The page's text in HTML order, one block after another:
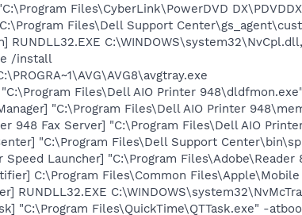
Files\CyberLink\PowerDVD
Files\Dell Support
RUNDLL32.EXE
/install
Files\Dell AIO Printer 948\dldfmon.exe"
"C:\Program Files\Dell AIO Printer
948 Fax Server] "C:\Program Files\Dell AIO
"C:\Program Files\Dell Support
Speed Launcher] "C:\Program Files\Adobe\Reader
C:\Program Files\Common
RUNDLL32.EXE
"C:\Program Files\QuickTime\QTTask.exe" -